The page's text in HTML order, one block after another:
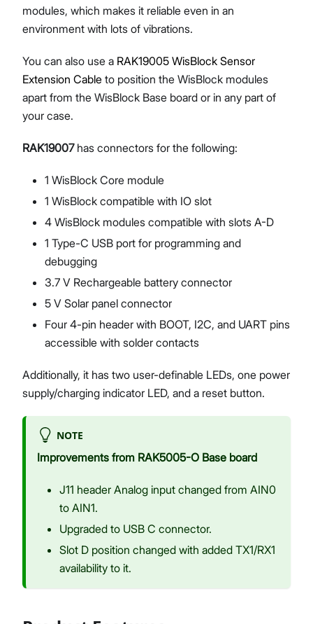
modules, which makes it reliable even in an
environment with lots of vibrations.
You can also use a RAK19005 WisBlock Sensor
Extension Cable to position the WisBlock modules
apart from the WisBlock Base board or in any part of
your case.
RAK19007has connectors for the following:
1 WisBlock Core module
1 WisBlock compatible with IO slot
4 WisBlock modules compatible with slots A-D
1 Type-C USB port for programming and
debugging
3.7 V Rechargeable battery connector
5 V Solar panel connector
Four 4-pin header with BOOT, I2C, and UART pins
accessible with solder contacts
Additionally, it has two user-definable LEDs, one power
supply/charging indicator LED, and a reset button.
NOTE
Improvements from RAK5005-O Base board
J11 header Analog input changed from AIN0
to AIN1.
Upgraded to USB C connector.
Slot D position changed with added TX1/RX1
availability to it.